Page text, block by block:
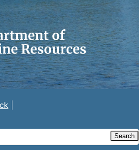
of Marine